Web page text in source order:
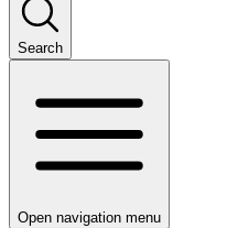
Search
Open navigation menu